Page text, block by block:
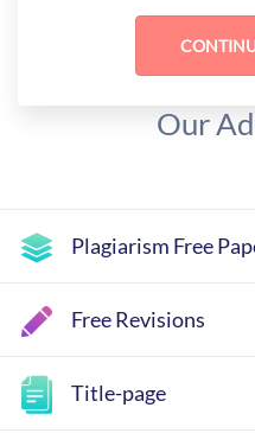
Our
Plagiarism Free
Free Revisions
Title-page